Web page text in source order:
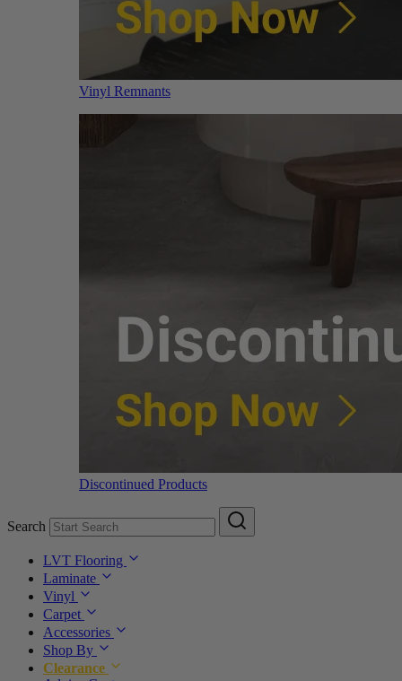
Vinyl Remnants
Discontinued Products
Search
LVT Flooring
Laminate
Vinyl
Carpet
Accessories
Shop By
Clearance